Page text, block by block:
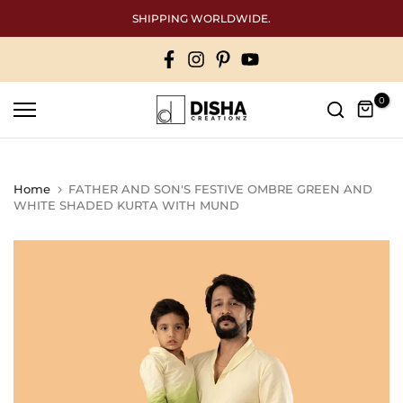
to
SHIPPING WORLDWIDE.
0
Home
FATHER AND SON'S FESTIVE OMBRE GREEN AND
WHITE SHADED KURTA WITH MUND